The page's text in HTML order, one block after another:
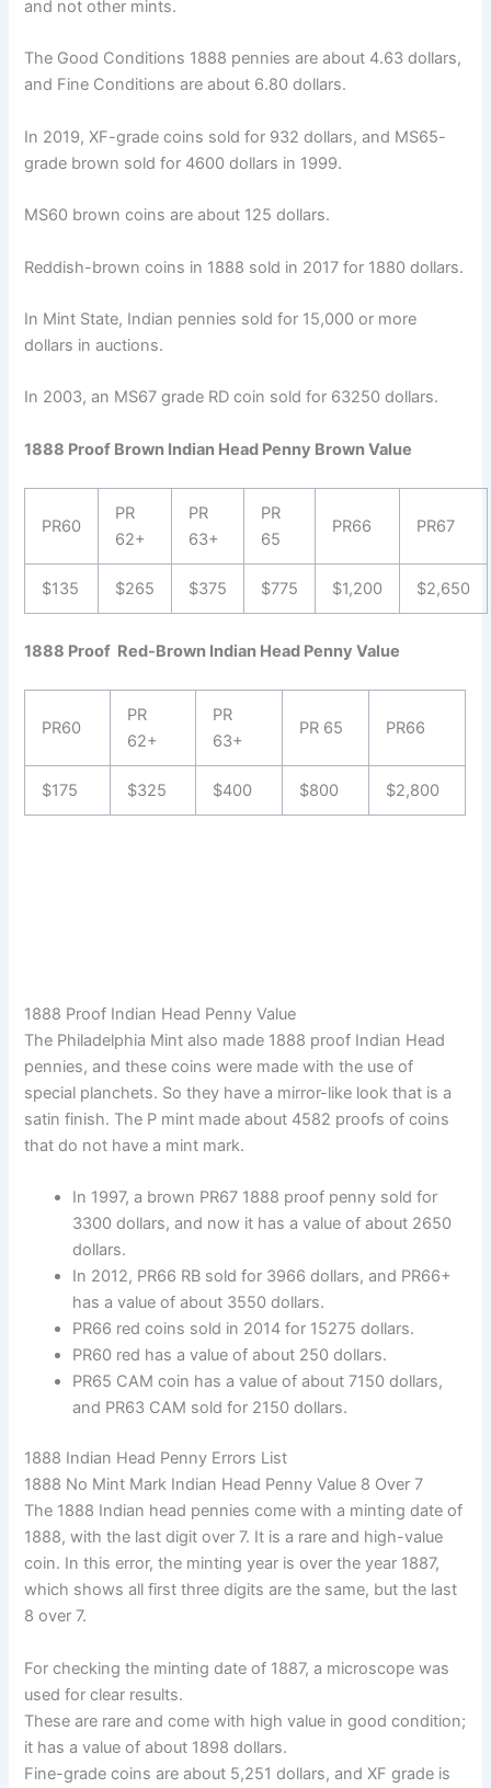
and not other mints.
The Good Conditions 1888 pennies are about 4.63 dollars,
and Fine Conditions are about 6.80 dollars.
In 2019, XF-grade coins sold for 932 dollars, and MS65-
grade brown sold for 4600 dollars in 1999.
MS60 brown coins are about 125 dollars.
Reddish-brown coins in 1888 sold in 2017 for 1880 dollars.
In Mint State, Indian pennies sold for 15,000 or more
dollars in auctions.
In 2003, an MS67 grade RD coin sold for 63250 dollars.
1888 Proof Brown Indian Head Penny Brown Value
PR60
PR
62+
PR
63+
PR
65
PR66 PR67
$135 $265 $375 $775 $1,200 $2,650
1888 Proof Red-Brown Indian Head Penny Value
PR60
PR
62+
PR
63+
PR 65 PR66
$175 $325 $400 $800 $2,800
1888 Proof Indian Head Penny Value
The Philadelphia Mint also made 1888 proof Indian Head
pennies, and these coins were made with the use of
special planchets. So they have a mirror-like look that is a
satin finish. The P mint made about 4582 proofs of coins
that do not have a mint mark.
In 1997, a brown PR67 1888 proof penny sold for
3300 dollars, and now it has a value of about 2650
dollars.
In 2012, PR66 RB sold for 3966 dollars, and PR66+
has a value of about 3550 dollars.
PR66 red coins sold in 2014 for 15275 dollars.
PR60 red has a value of about 250 dollars.
PR65 CAM coin has a value of about 7150 dollars,
and PR63 CAM sold for 2150 dollars.
1888 Indian Head Penny Errors List
1888 No Mint Mark Indian Head Penny Value 8 Over 7
The 1888 Indian head pennies come with a minting date of
1888, with the last digit over 7. It is a rare and high-value
coin. In this error, the minting year is over the year 1887,
which shows all first three digits are the same, but the last
8 over 7.
For checking the minting date of 1887, a microscope was
used for clear results.
These are rare and come with high value in good condition;
it has a value of about 1898 dollars.
Fine-grade coins are about 5,251 dollars, and XF grade is